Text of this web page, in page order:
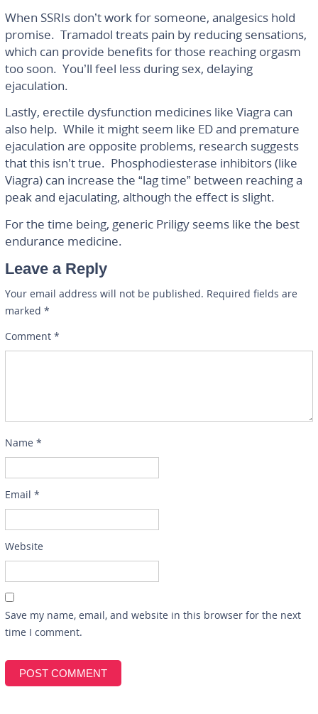
When SSRIs don’t work for someone, analgesics hold
promise. Tramadol treats pain by reducing sensations,
which can provide benefits for those reaching orgasm
too soon. You’ll feel less during sex, delaying
ejaculation.
Lastly, erectile dysfunction medicines like Viagra can
also help. While it might seem like ED and premature
ejaculation are opposite problems, research suggests
that this isn’t true. Phosphodiesterase inhibitors (like
Viagra) can increase the “lag time” between reaching a
peak and ejaculating, although the effect is slight.
For the time being, generic Priligy seems like the best
endurance medicine.
Leave a Reply
Your email address will not be published. Required fields are
marked *
Comment *
Name *
Email *
Website
Save my name, email, and website in this browser for the next
time I comment.